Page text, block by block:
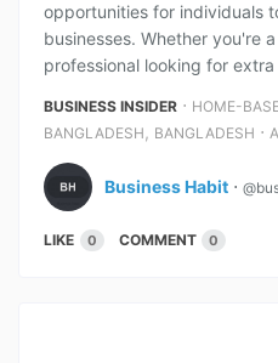
opportunities for individuals
businesses. Whether you're
professional looking for extra
BUSINESS INSIDER ⋅ HOME-
BANGLADESH , BANGLADESH ⋅
Business Habit ⋅
LIKE 0 COMMENT 0